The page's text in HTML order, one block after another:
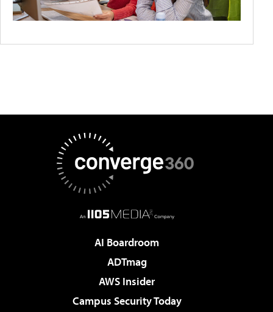
AI Boardroom
ADTmag
AWS Insider
Campus Security Today